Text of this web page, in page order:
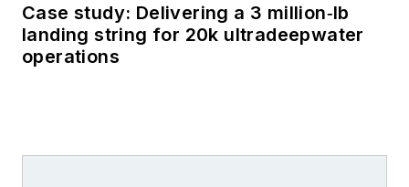
Case study: Delivering a 3 million‑lb
landing string for 20k ultradeepwater
operations